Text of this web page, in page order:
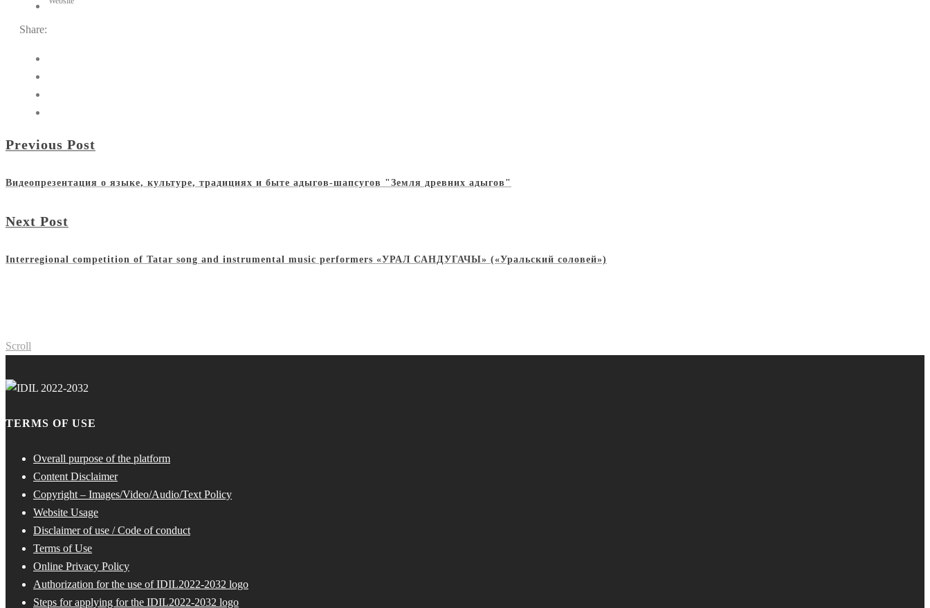
Share:
Previous Post
Видеопрезентация о языке, культуре, традициях и быте адыгов-шапсугов "Земля древних адыгов"
Next Post
Interregional competition of Tatar song and instrumental music performers «УРАЛ САНДУГАЧЫ» («Уральский соловей»)
Scroll
TERMS OF USE
Overall purpose of the platform
Content Disclaimer
Copyright – Images/Video/Audio/Text Policy
Website Usage
Disclaimer of use / Code of conduct
Terms of Use
Online Privacy Policy
Authorization for the use of IDIL2022-2032 logo
Steps for applying for the IDIL2022-2032 logo